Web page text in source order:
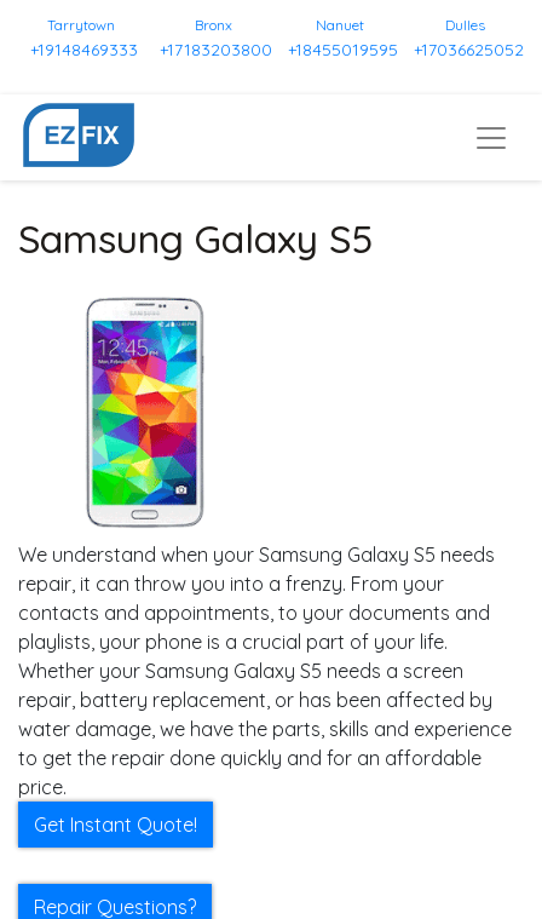
Tarrytown
+19148469333
Bronx
+17183203800
Nanuet
+18455019595
Dulles
+17036625052
Samsung Galaxy S5
We understand when your Samsung Galaxy S5 needs
repair, it can throw you into a frenzy. From your
contacts and appointments, to your documents and
playlists, your phone is a crucial part of your life.
Whether your Samsung Galaxy S5 needs a screen
repair, battery replacement, or has been affected by
water damage, we have the parts, skills and experience
to get the repair done quickly and for an affordable
price.
Get Instant Quote!
Repair Questions?